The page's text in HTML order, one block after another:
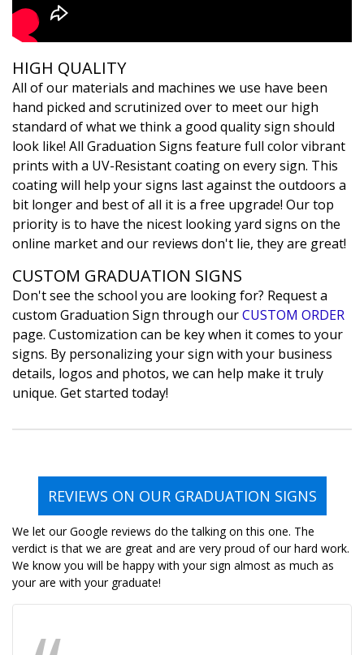
HIGH QUALITY
All of our materials and machines we use have been
hand picked and scrutinized over to meet our high
standard of what we think a good quality sign should
look like! All Graduation Signs feature full color vibrant
prints with a UV-Resistant coating on every sign. This
coating will help your signs last against the outdoors a
bit longer and best of all it is a free upgrade! Our top
priority is to have the nicest looking yard signs on the
online market and our reviews don't lie, they are great!
CUSTOM GRADUATION SIGNS
Don't see the school you are looking for? Request a
custom Graduation Sign through ourCUSTOM ORDER
page. Customization can be key when it comes to your
signs. By personalizing your sign with your business
details, logos and photos, we can help make it truly
unique. Get started today!
REVIEWS ON OUR GRADUATION SIGNS
We let our Google reviews do the talking on this one. The
verdict is that we are great and are very proud of our hard work.
We know you will be happy with your sign almost as much as
your are with your graduate!